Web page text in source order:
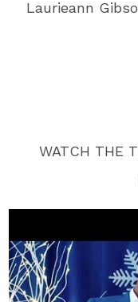
Laurieann
WATCH THE